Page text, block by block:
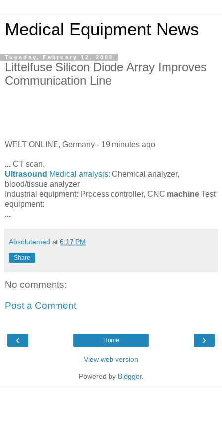
Medical Equipment News
Tuesday, February 12, 2008
Littelfuse Silicon Diode Array Improves
Communication Line
WELT ONLINE, Germany - 19 minutes ago
... CT scan,
Ultrasound Medical analysis: Chemical analyzer,
blood/tissue analyzer
Industrial equipment: Process controller, CNC machine Test
equipment:
...
Absolutemed at 6:17 PM
Share
No comments:
Post a Comment
‹ ›
Home
View web version
Powered by Blogger.